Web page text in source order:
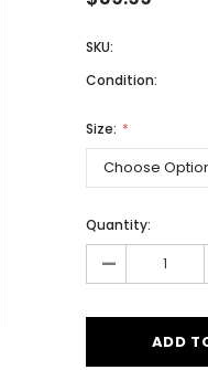
SKU:
Condition:
Size:
Quantity:
-